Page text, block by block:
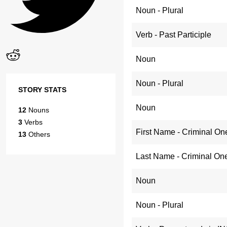
Noun - Plural
Verb - Past Participle
Noun
Noun - Plural
Noun
First Name - Criminal
Last Name - Criminal
Noun
Noun - Plural
STORY STATS
12 Nouns
3 Verbs
13 Others